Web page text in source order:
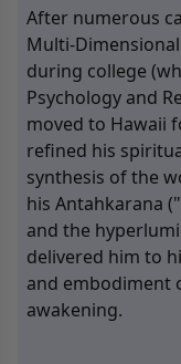
After numerous
Multi-
during college
Psychology and
moved to Hawaii
refined his
synthesis of the
his Antahkarana
and the
delivered him to
and embodiment
awakening.